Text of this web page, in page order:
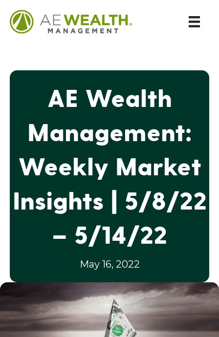
AE Wealth
Management:
Weekly Market
Insights | 5/8/22
– 5/14/22
May 16, 2022